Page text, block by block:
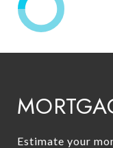
Estimate your